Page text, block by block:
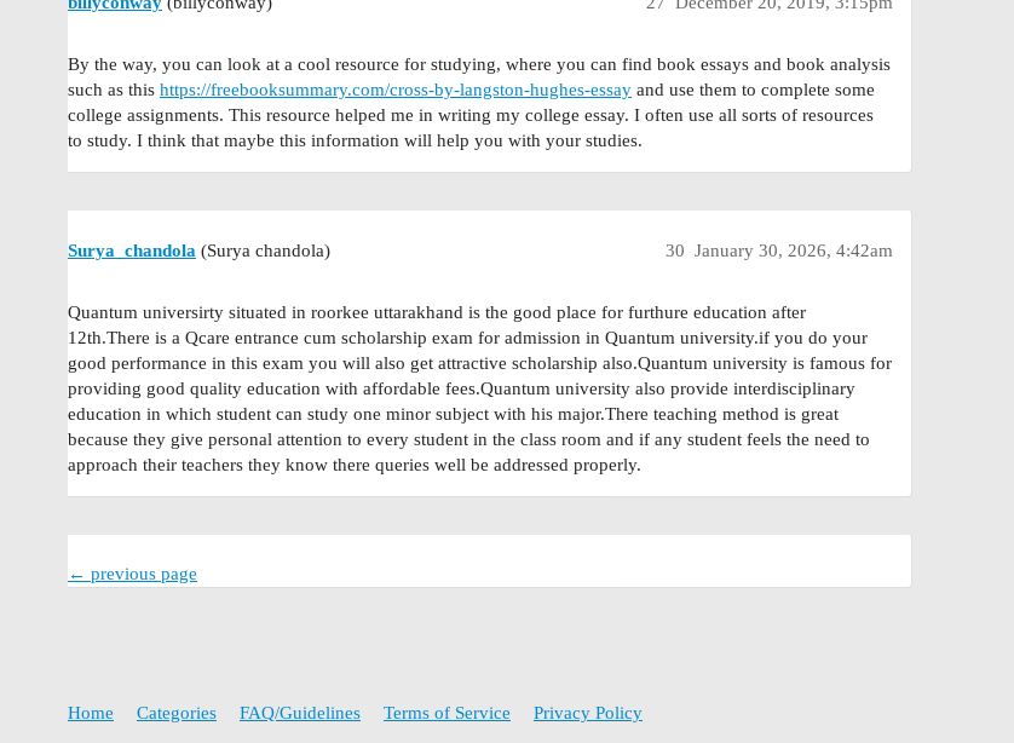
By the way, you can look at a cool resource for studying, where you can find book essays and book analysis
such as this https://freebooksummary.com/cross-by-langston-hughes-essay and use them to complete some
college assignments. This resource helped me in writing my college essay. I often use all sorts of resources
to study. I think that maybe this information will help you with your studies.
Surya_chandola (Surya chandola) January 30, 2026, 4:42am
30
Quantum universirty situated in roorkee uttarakhand is the good place for furthure education after
12th.There is a Qcare entrance cum scholarship exam for admission in Quantum university.if you do your
good performance in this exam you will also get attractive scholarship also.Quantum university is famous for
providing good quality education with affordable fees.Quantum university also provide interdisciplinary
education in which student can study one minor subject with his major.There teaching method is great
because they give personal attention to every student in the class room and if any student feels the need to
approach their teachers they know there queries well be addressed properly.
← previous page
Home Categories FAQ/Guidelines Terms of Service Privacy Policy